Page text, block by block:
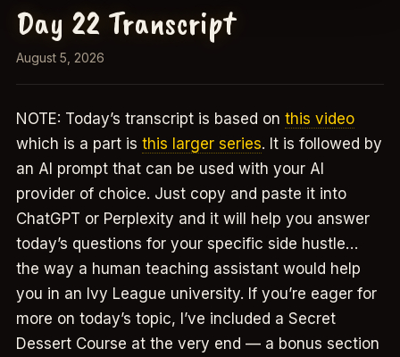
Day 22 Transcript
August 5, 2026
NOTE: Today’s transcript is based on this video
which is a part is this larger series. It is followed by
an AI prompt that can be used with your AI
provider of choice. Just copy and paste it into
ChatGPT or Perplexity and it will help you answer
today’s questions for your specific side hustle…
the way a human teaching assistant would help
you in an Ivy League university. If you’re eager for
more on today’s topic, I’ve included a Secret
Dessert Course at the very end — a bonus section